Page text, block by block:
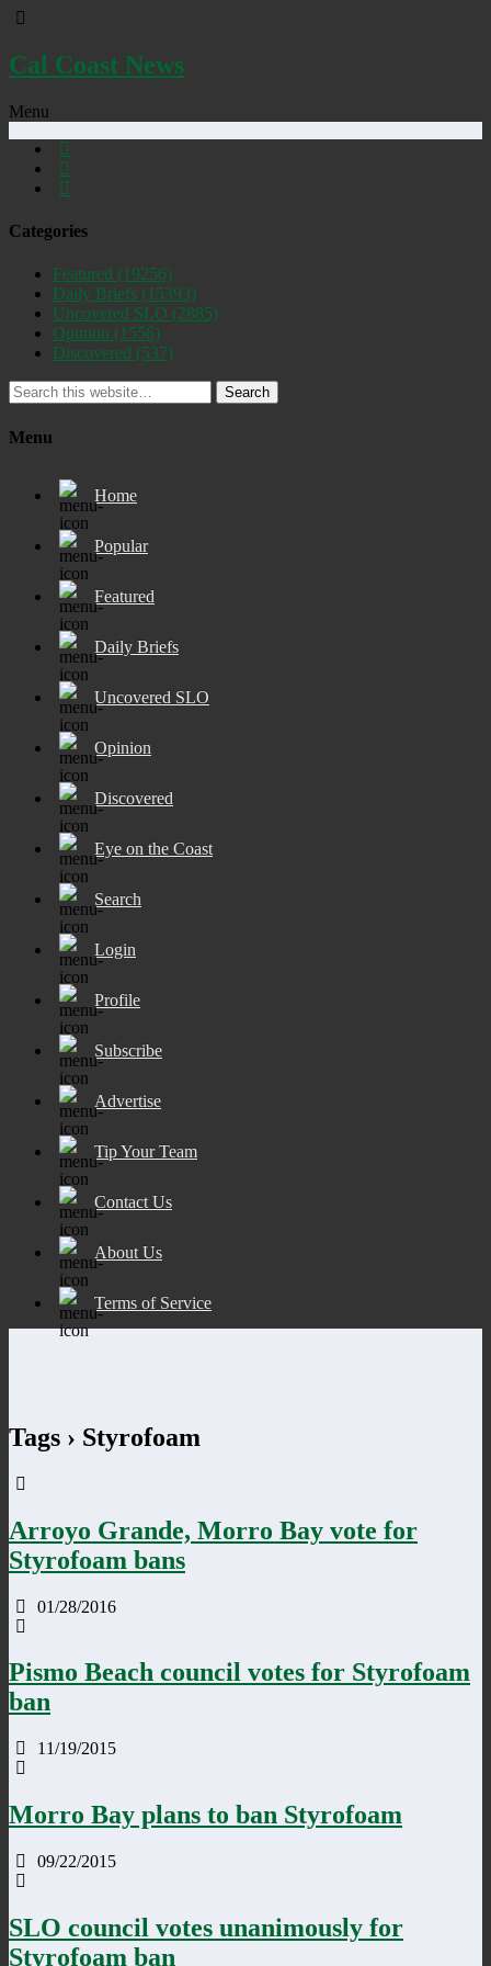
Cal Coast News
Menu
Categories
Featured (19256)
Daily Briefs (15393)
Uncovered SLO (2885)
Opinion (1556)
Discovered (537)
Search
Menu
Home
Popular
Featured
Daily Briefs
Uncovered SLO
Opinion
Discovered
Eye on the Coast
Search
Login
Profile
Subscribe
Advertise
Tip Your Team
Contact Us
About Us
Terms of Service
Tags › Styrofoam
Arroyo Grande, Morro Bay vote for
Styrofoam bans
01/28/2016
Pismo Beach council votes for Styrofoam
ban
11/19/2015
Morro Bay plans to ban Styrofoam
09/22/2015
SLO council votes unanimously for
Styrofoam ban